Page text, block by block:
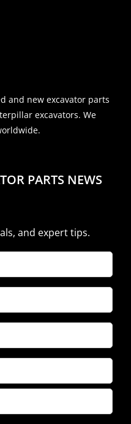
and new excavator parts
excavators. We
PARTS NEWS
and expert tips.